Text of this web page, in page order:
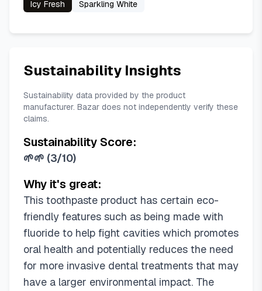
Icy Fresh Sparkling White
Sustainability Insights
Sustainability data provided by the product
manufacturer. Bazar does not independently verify these
claims.
Sustainability Score:
🌱🌱 (3/10)
Why it's great:
This toothpaste product has certain eco-
friendly features such as being made with
fluoride to help fight cavities which promotes
oral health and potentially reduces the need
for more invasive dental treatments that may
have a larger environmental impact. The